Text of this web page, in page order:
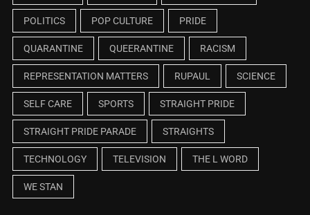
POLITICS POP CULTURE PRIDE
QUARANTINE QUEERANTINE RACISM
REPRESENTATION MATTERS RUPAUL SCIENCE
SELF CARE SPORTS STRAIGHT PRIDE
STRAIGHT PRIDE PARADE STRAIGHTS
TECHNOLOGY TELEVISION THE L WORD
WE STAN